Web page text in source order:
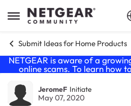
Open Side Menu
Skip to content
Submit Ideas for Home Products
NETGEAR is aware of a
online scams. To learn how
JeromeF Initiate
May 07, 2020